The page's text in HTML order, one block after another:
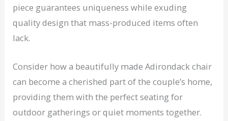
piece guarantees uniqueness while exuding
quality design that mass-produced items often
lack.
Consider how a beautifully made Adirondack chair
can become a cherished part of the couple’s home,
providing them with the perfect seating for
outdoor gatherings or quiet moments together.